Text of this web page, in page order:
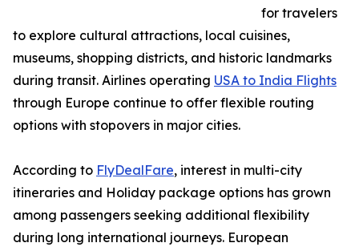
for travelers
to explore cultural attractions, local cuisines,
museums, shopping districts, and historic landmarks
during transit. Airlines operating USA to India Flights
through Europe continue to offer flexible routing
options with stopovers in major cities.
According to FlyDealFare, interest in multi-city
itineraries and Holiday package options has grown
among passengers seeking additional flexibility
during long international journeys. European